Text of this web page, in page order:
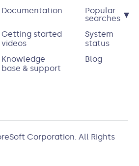
Documentation
Popular
searches ▾
Getting started
videos
System
status
Knowledge
base & support
Blog
Corporation. All Rights